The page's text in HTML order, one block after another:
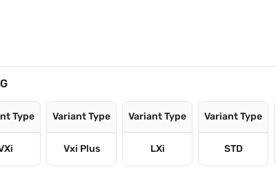
Type Variant Type
Vxi Plus
Variant Type
LXi
Variant Type
STD